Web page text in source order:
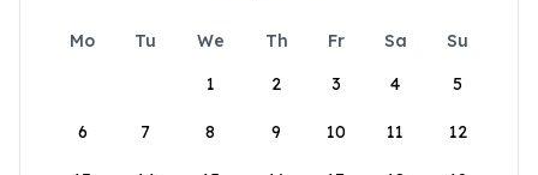
Mo Tu We Th Fr Sa
Su
1
2 3 4 5
6 7 8 9 10 11 12